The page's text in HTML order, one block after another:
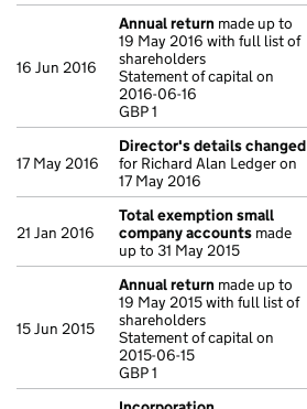
16 Jun 2016
Annual return made up to
19 May 2016 with full list of
shareholders
Statement of capital on
2016-06-16
GBP 1
17 May 2016
Director's details changed
for Richard Alan Ledger on
17 May 2016
21 Jan 2016
Total exemption small
company accounts made
up to 31 May 2015
15 Jun 2015
Annual return made up to
19 May 2015 with full list of
shareholders
Statement of capital on
2015-06-15
GBP 1